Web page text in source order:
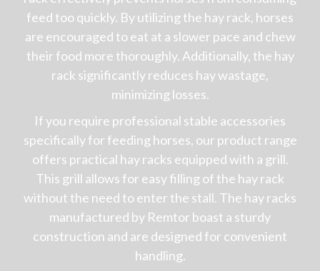
feed too quickly. By utilizing the hay rack, horses
are encouraged to eat at a slower pace and chew
their food more thoroughly. Additionally, the hay
rack significantly reduces hay wastage,
minimizing losses.
If you require professional stable accessories
specifically for feeding horses, our product range
offers practical hay racks equipped with a grill.
This grill allows for easy filling of the hay rack
without the need to enter the stall. The hay racks
manufactured by Remtor boast a sturdy
construction and are designed for convenient
handling.